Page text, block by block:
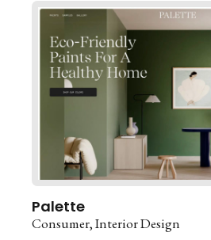
Palette
Consumer Interior Design